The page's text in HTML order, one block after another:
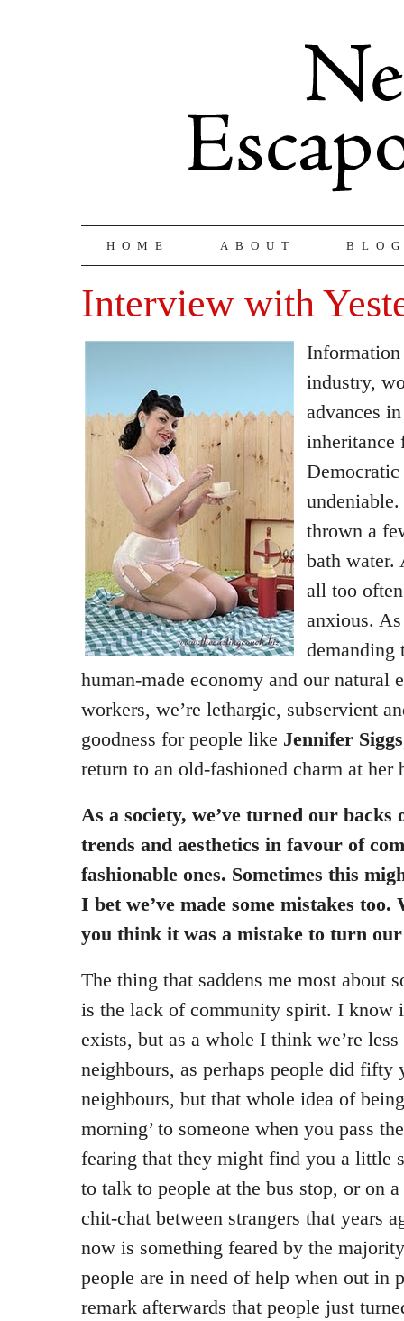
HOME ABOUT
Interview with
industry,
advances
inheritance
thrown a
bath water.
all too
anxious.
demanding
human-made economy and our natural
workers, we’re lethargic, subservient
goodness for people like Jennifer Siggs
return to an old-fashioned charm at
As a society, we’ve turned our backs
trends and aesthetics in favour of
fashionable ones. Sometimes this
I bet we’ve made some mistakes
you think it was a mistake to turn our
The thing that saddens me most about
is the lack of community spirit. I know
exists, but as a whole I think we’re
neighbours, as perhaps people did fifty
neighbours, but that whole idea of
morning’ to someone when you pass
fearing that they might find you a little
to talk to people at the bus stop, or on
chit-chat between strangers that years
now is something feared by the
people are in need of help when out in
remark afterwards that people just